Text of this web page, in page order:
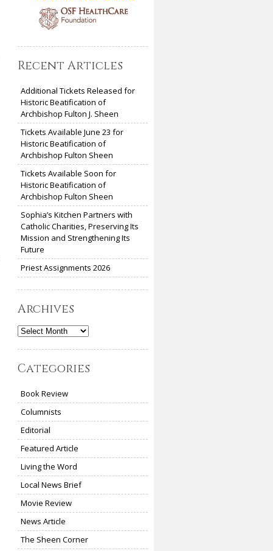
Recent Articles
Additional Tickets Released for
Historic Beatification of
Archbishop Fulton J. Sheen
Tickets Available June 23 for
Historic Beatification of
Archbishop Fulton Sheen
Tickets Available Soon for
Historic Beatification of
Archbishop Fulton Sheen
Sophia’s Kitchen Partners with
Catholic Charities, Preserving Its
Mission and Strengthening Its
Future
Priest Assignments 2026
Archives
Archives
Categories
Book Review
Columnists
Editorial
Featured Article
Living the Word
Local News Brief
Movie Review
News Article
The Sheen Corner